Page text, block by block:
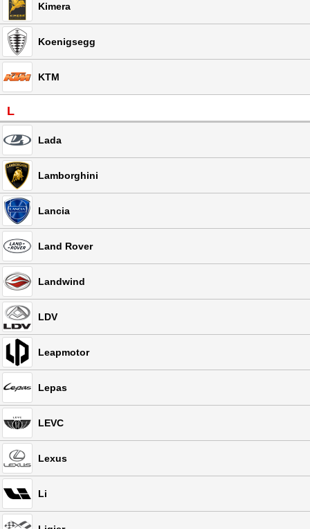
Kimera
Koenigsegg
KTM
L
Lada
Lamborghini
Lancia
Land Rover
Landwind
LDV
Leapmotor
Lepas
LEVC
Lexus
Li